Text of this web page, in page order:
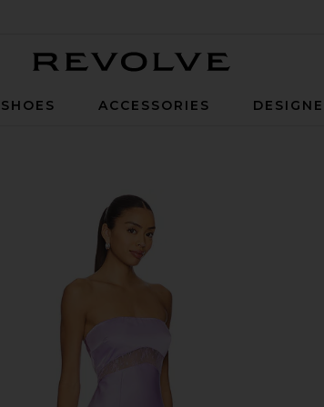
SHOES ACCESSORIES